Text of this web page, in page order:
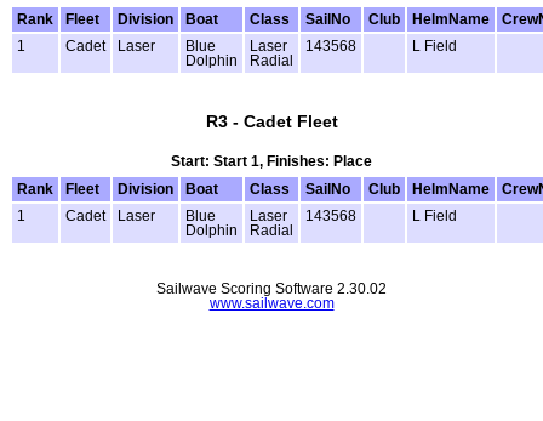
Rank
Fleet Division Boat Class SailNo Club HelmName
1
Cadet Laser
Blue
Dolphin
Laser
Radial
143568 L Field
R3 - Cadet Fleet
Start: Start 1, Finishes: Place
Rank
Fleet Division Boat Class SailNo Club HelmName
1
Cadet Laser
Blue
Dolphin
Laser
Radial
143568 L Field
Sailwave Scoring Software 2.30.02
www.sailwave.com